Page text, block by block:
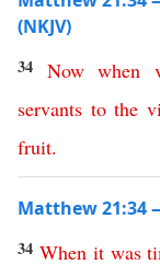
(NKJV)
34 Now when
servants to the
fruit.
Matthew 21:34
34 When it was